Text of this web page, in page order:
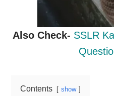
Also Check- SSLR
Contents show